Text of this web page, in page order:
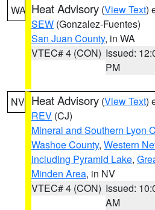
WA Heat Advisory (View Text)
SEW (Gonzalez-Fuentes)
San Juan County, in WA
VTEC# 4 (CON) Issued:
PM
NV Heat Advisory (View Text)
REV (CJ)
Mineral and Southern Lyon
Washoe County, Western
including Pyramid Lake,
Minden Area, in NV
VTEC# 4 (CON) Issued:
AM